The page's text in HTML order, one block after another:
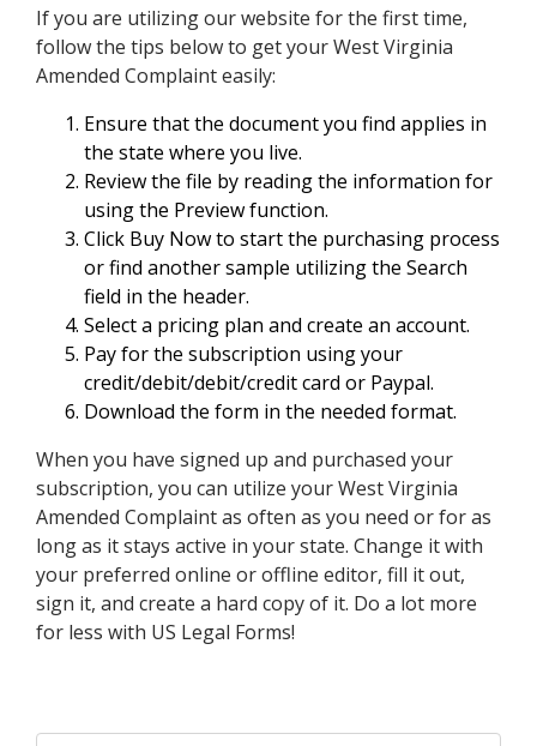
If you are utilizing our website for the first time,
follow the tips below to get your West Virginia
Amended Complaint easily:
Ensure that the document you find applies in
the state where you live.
Review the file by reading the information for
using the Preview function.
Click Buy Now to start the purchasing process
or find another sample utilizing the Search
field in the header.
Select a pricing plan and create an account.
Pay for the subscription using your
credit/debit/debit/credit card or Paypal.
Download the form in the needed format.
When you have signed up and purchased your
subscription, you can utilize your West Virginia
Amended Complaint as often as you need or for as
long as it stays active in your state. Change it with
your preferred online or offline editor, fill it out,
sign it, and create a hard copy of it. Do a lot more
for less with US Legal Forms!